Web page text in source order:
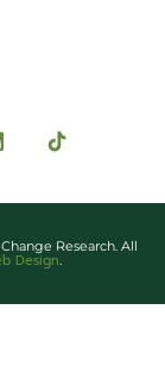
Research. All
Design.